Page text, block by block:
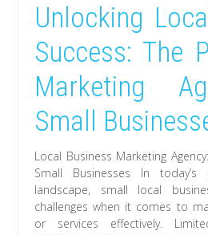
Unlocking
Success: The
Marketing
Small
Local Business Marketing
Small Businesses In today’s
landscape, small local
challenges when it comes to
or services effectively.